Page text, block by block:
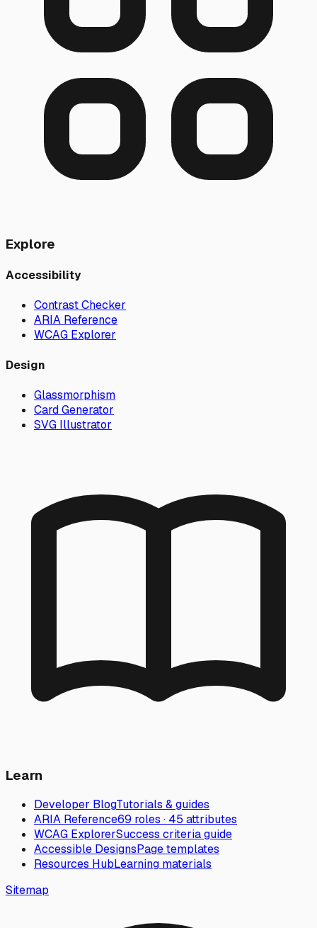
Explore
Accessibility
Contrast Checker
ARIA Reference
WCAG Explorer
Design
Glassmorphism
Card Generator
SVG Illustrator
Learn
Developer BlogTutorials & guides
ARIA Reference69 roles · 45 attributes
WCAG ExplorerSuccess criteria guide
Accessible DesignsPage templates
Resources HubLearning materials
Sitemap